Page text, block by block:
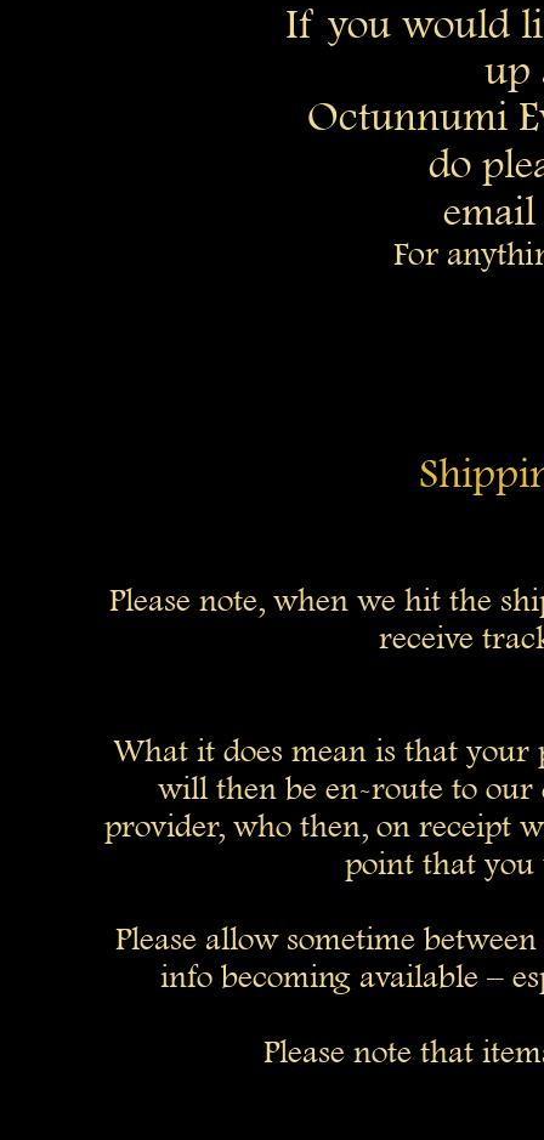
If you would
up
Octunnumi
do
email
For
Please note, when we hit the
receive
What it does mean is that
will then be en-route to
provider, who then, on receipt
point that
Please allow sometime
info becoming available –
Please note that